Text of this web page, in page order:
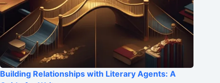
Building Relationships with Literary Agents: A